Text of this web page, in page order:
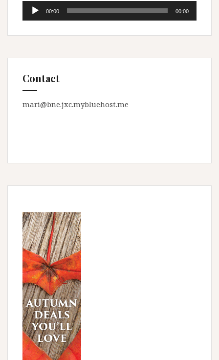
Audio
00:00 00:00
Contact
mari@bne.jxc.mybluehost.me